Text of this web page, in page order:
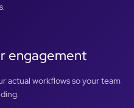
engagement
actual workflows so your team